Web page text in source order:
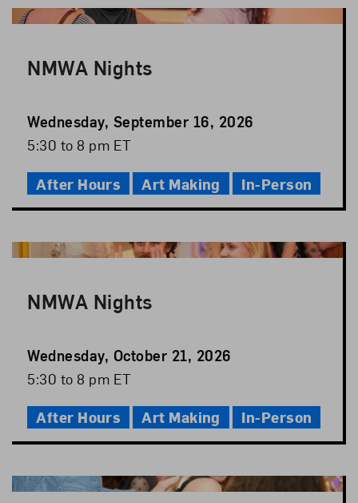
NMWA Nights
Event
Date
Wednesday, September 16, 2026
Event
5:30 to 8 pm ET
After Hours Art Making In-Person
NMWA Nights
Event
Date
Wednesday, October 21, 2026
Event
5:30 to 8 pm ET
After Hours Art Making In-Person